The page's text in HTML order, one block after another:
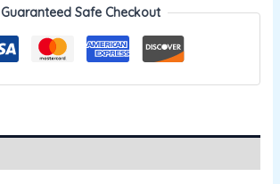
Guaranteed Safe Checkout